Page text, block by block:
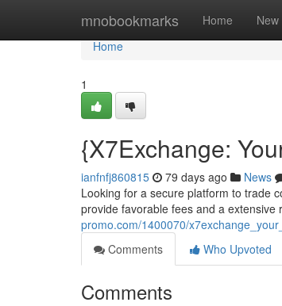
mnobookmarks Home New
Home
Home
1
{X7Exchange:
ianfnfj860815 79 days ago News
Looking for a secure platform to trade
provide favorable fees and a extensive
promo.com/1400070/
Comments
Who Upvoted
Comments